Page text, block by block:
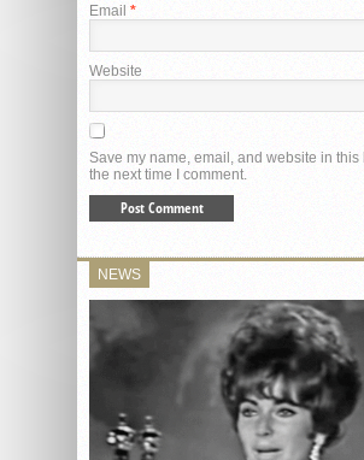
Email *
Website
Save my name, email, and website in this
the next time I comment.
NEWS